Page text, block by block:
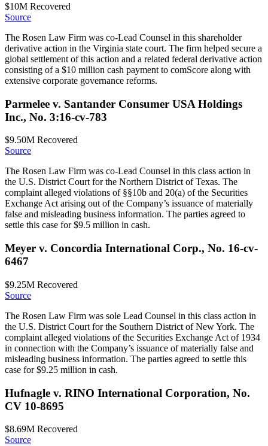
$10M Recovered
Source
The Rosen Law Firm was co-Lead Counsel in this shareholder
derivative action in the Virginia state court. The firm helped secure a
global settlement of this action and a related federal derivative action
consisting of a $10 million cash payment to comScore along with
extensive corporate governance reforms.
Parmelee v. Santander Consumer USA Holdings
Inc., No. 3:16-cv-783
$9.50M Recovered
Source
The Rosen Law Firm was co-Lead Counsel in this class action in
the U.S. District Court for the Northern District of Texas. The
complaint alleged violations of §§10b and 20(a) of the Securities
Exchange Act arising out of the Company’s issuance of materially
false and misleading business information. The parties agreed to
settle this case for $9.5 million in cash.
Meyer v. Concordia International Corp., No. 16-cv-
6467
$9.25M Recovered
Source
The Rosen Law Firm was sole Lead Counsel in this class action in
the U.S. District Court for the Southern District of New York. The
complaint alleged violations of the Securities Exchange Act of 1934
in connection with the Company’s issuance of materially false and
misleading business information. The parties agreed to settle this
case for $9.25 million in cash.
Hufnagle v. RINO International Corporation, No.
CV 10-8695
$8.69M Recovered
Source